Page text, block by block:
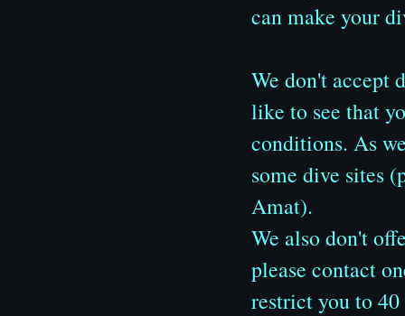
can make your
We don't accept
like to see that
conditions. As
some dive sites
Amat).
We also don't
please contact
restrict you to